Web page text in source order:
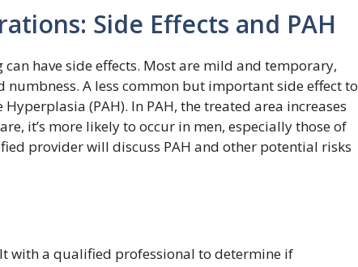
Side Effects and PAH
have side effects. Most are mild and temporary,
numbness. A less common but important side effect to
(PAH). In PAH, the treated area increases
it’s more likely to occur in men, especially those of
provider will discuss PAH and other potential risks
with a qualified professional to determine if